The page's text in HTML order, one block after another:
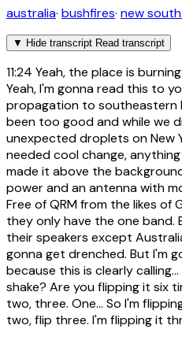
australia· bushfires· new
▼ Hide transcript Read transcript
11:24 Yeah, the place is
Yeah, I'm gonna read this to
propagation to southeastern
been too good and while we
unexpected droplets on New
needed cool change,
made it above the
power and an antenna with
Free of QRM from the likes of
they only have the one band.
their speakers except
gonna get drenched. But I'm
because this is clearly
shake? Are you flipping it six
two, three. One... So I'm
two, flip three. I'm flipping it